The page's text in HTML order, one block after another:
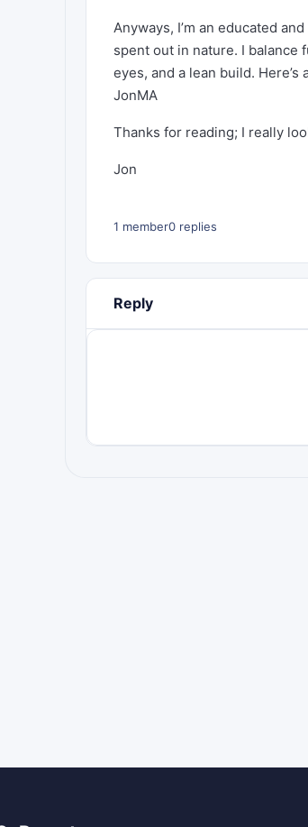
Anyways, I’m an educated
spent out in nature. I balance
eyes, and a lean build.
JonMA
Thanks for reading; I really
Jon
1 member0 replies
Reply